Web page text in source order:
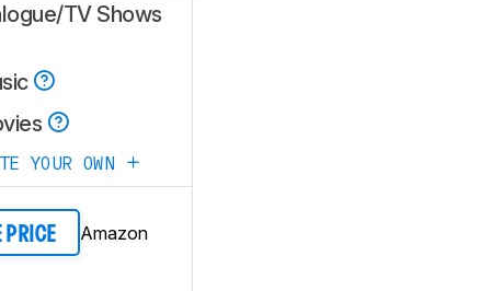
TV Shows
YOUR OWN
PRICE Amazon